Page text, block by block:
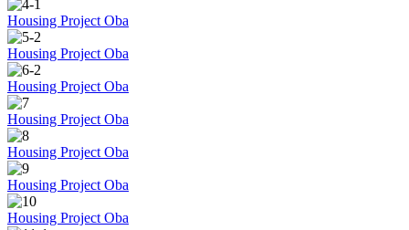
Housing Project Oba
Housing Project Oba
Housing Project Oba
Housing Project Oba
Housing Project Oba
Housing Project Oba
Housing Project Oba